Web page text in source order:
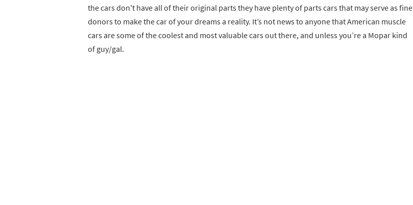
the cars don't have all of their original parts they have plenty of parts cars that may serve as fine
donors to make the car of your dreams a reality. It’s not news to anyone that American muscle
cars are some of the coolest and most valuable cars out there, and unless you’re a Mopar kind
of guy/gal.